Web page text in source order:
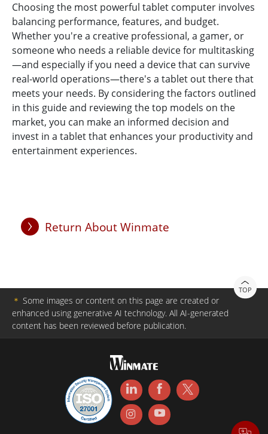
Choosing the most powerful tablet computer involves
balancing performance, features, and budget.
Whether you're a creative professional, a gamer, or
someone who needs a reliable device for multitasking
—and especially if you need a device that can survive
real-world operations—there's a tablet out there that
meets your needs. By considering the factors outlined
in this guide and reviewing the top models on the
market, you can make an informed decision and
invest in a tablet that enhances your productivity and
entertainment experiences.
Return About Winmate
TOP
＊ Some images or content on this page are created or
enhanced using generative AI technology. All AI-generated
content has been reviewed before publication.